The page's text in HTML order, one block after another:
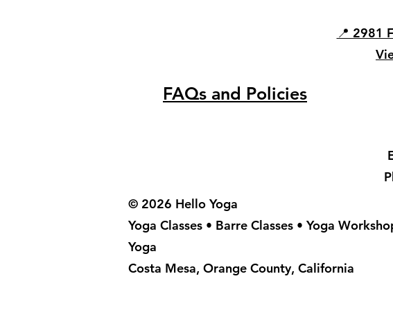
📍 2981
FAQs and Policies
© 2026 Hello Yoga
Yoga Classes • Barre Classes • Yoga
Yoga
Costa Mesa, Orange County, California